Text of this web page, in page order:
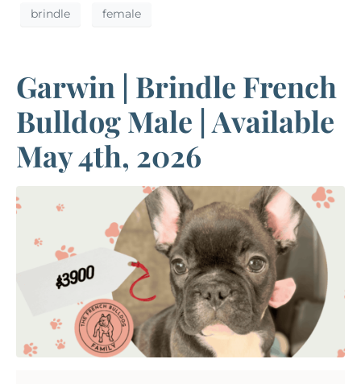
brindle female
Garwin | Brindle French
Bulldog Male | Available
May 4th, 2026